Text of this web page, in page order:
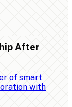
After
of smart
with